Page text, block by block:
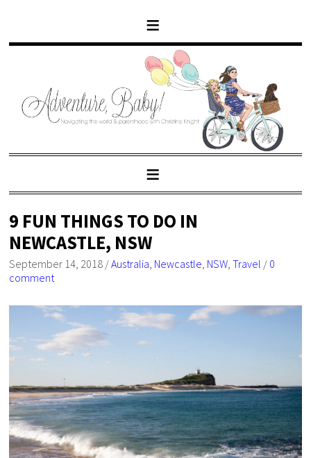
9 FUN THINGS TO DO IN
NEWCASTLE, NSW
September 14, 2018 /Australia, Newcastle, NSW,Travel / 0
comment